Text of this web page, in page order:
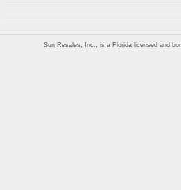
Sun Resales, Inc., is a Florida licensed and